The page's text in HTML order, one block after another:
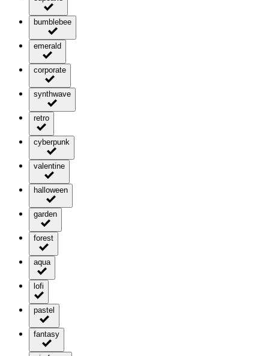
bumblebee
emerald
corporate
synthwave
retro
cyberpunk
valentine
halloween
garden
forest
aqua
lofi
pastel
fantasy